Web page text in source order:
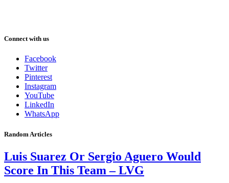
Connect with us
Facebook
Twitter
Pinterest
Instagram
YouTube
LinkedIn
WhatsApp
Random Articles
Luis Suarez Or Sergio Aguero Would
Score In This Team – LVG